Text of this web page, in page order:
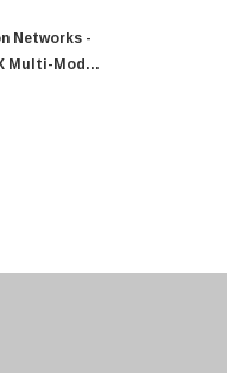
Networks -
Multi-Mode
SFP